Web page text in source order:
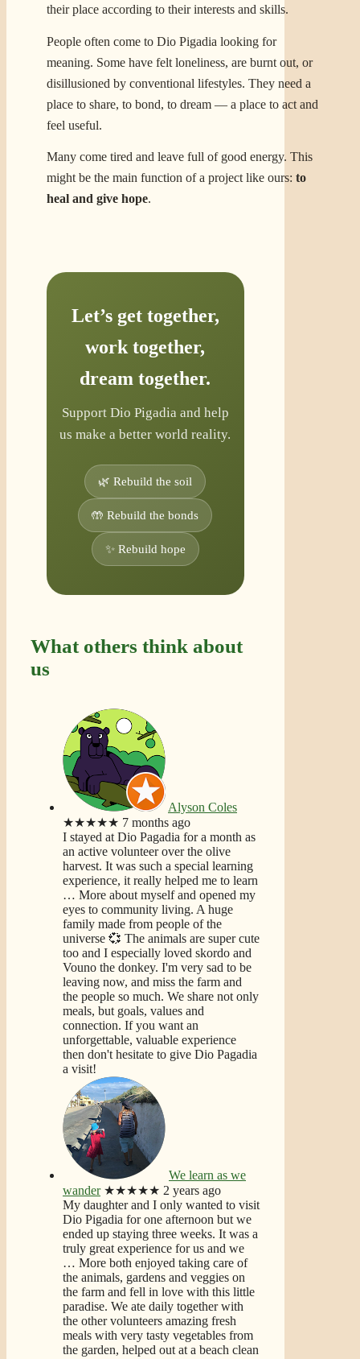
their place according to their interests and skills.
People often come to Dio Pigadia looking for
meaning. Some have felt loneliness, are burnt out, or
disillusioned by conventional lifestyles. They need a
place to share, to bond, to dream — a place to act and
feel useful.
Many come tired and leave full of good energy. This
might be the main function of a project like ours: to
heal and give hope.
Let’s get together,
work together,
dream together.
Support Dio Pigadia and help
us make a better world reality.
🌿 Rebuild the soil
🤲 Rebuild the bonds
✨ Rebuild hope
What others think about
us
Alyson Coles
★★★★★ 7 months ago
I stayed at Dio Pagadia for a month as
an active volunteer over the olive
harvest. It was such a special learning
experience, it really helped me to learn
… More about myself and opened my
eyes to community living. A huge
family made from people of the
universe 💞 The animals are super cute
too and I especially loved skordo and
Vouno the donkey. I'm very sad to be
leaving now, and miss the farm and
the people so much. We share not only
meals, but goals, values and
connection. If you want an
unforgettable, valuable experience
then don't hesitate to give Dio Pagadia
a visit!
We learn as we
wander ★★★★★ 2 years ago
My daughter and I only wanted to visit
Dio Pigadia for one afternoon but we
ended up staying three weeks. It was a
truly great experience for us and we
… More both enjoyed taking care of
the animals, gardens and veggies on
the farm and fell in love with this little
paradise. We ate daily together with
the other volunteers amazing fresh
meals with very tasty vegetables from
the garden, helped out at a beach clean